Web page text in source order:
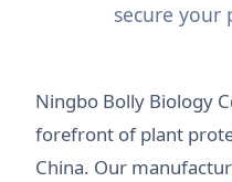
secure your
Ningbo Bolly Biology
forefront of plant
China. Our